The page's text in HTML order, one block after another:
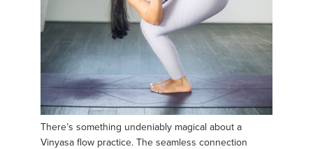
There’s something undeniably magical about a
Vinyasa flow practice. The seamless connection